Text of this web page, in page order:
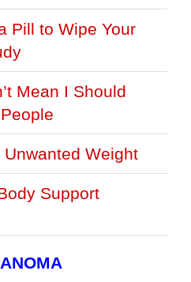
Pill to Wipe Your
Mean I Should
Weight
Support